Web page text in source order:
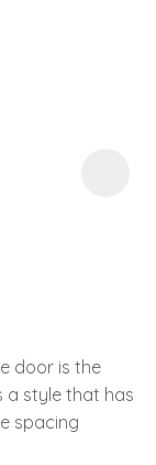
door is the
a style that has
spacing